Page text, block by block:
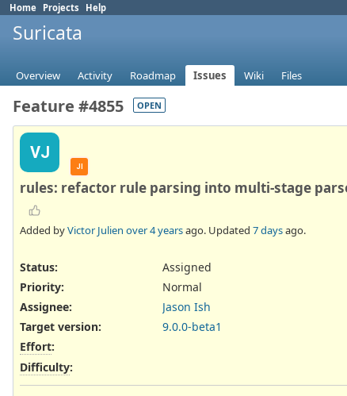
Home Projects Help
Suricata
Overview Activity Roadmap Issues Wiki Files
Feature #4855 OPEN
VJ
JI
rules: refactor rule parsing into multi-stage
Added byVictor Julien over 4 yearsago. Updated 7 daysago.
Status:
Assigned
Priority:
Normal
Assignee:
Jason Ish
Target version:
9.0.0-beta1
Effort:
Difficulty: